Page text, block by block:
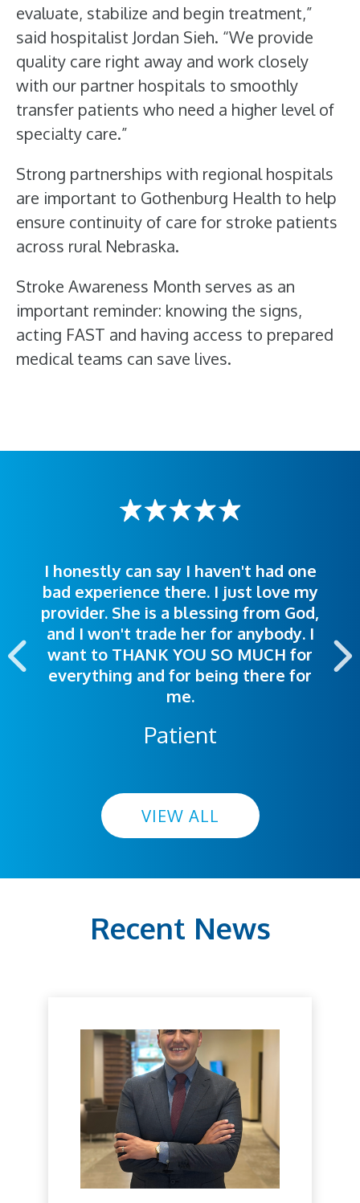
evaluate, stabilize and begin treatment,”
said hospitalist Jordan Sieh. “We provide
quality care right away and work closely
with our partner hospitals to smoothly
transfer patients who need a higher level of
specialty care.”
Strong partnerships with regional hospitals
are important to Gothenburg Health to help
ensure continuity of care for stroke patients
across rural Nebraska.
Stroke Awareness Month serves as an
important reminder: knowing the signs,
acting FAST and having access to prepared
medical teams can save lives.
I honestly can say I haven't had one
bad experience there. I just love my
provider. She is a blessing from God,
and I won't trade her for anybody. I
want to THANK YOU SO MUCH for
everything and for being there for
me.
Patient
The staff was very welcoming and
helpful. Ease of making an
appointment was exceptional. I
highly recommend this hospital.
I was treated great! People were
polite. Doctors explained things to
me so I could understand.
VIEW ALL
Recent News